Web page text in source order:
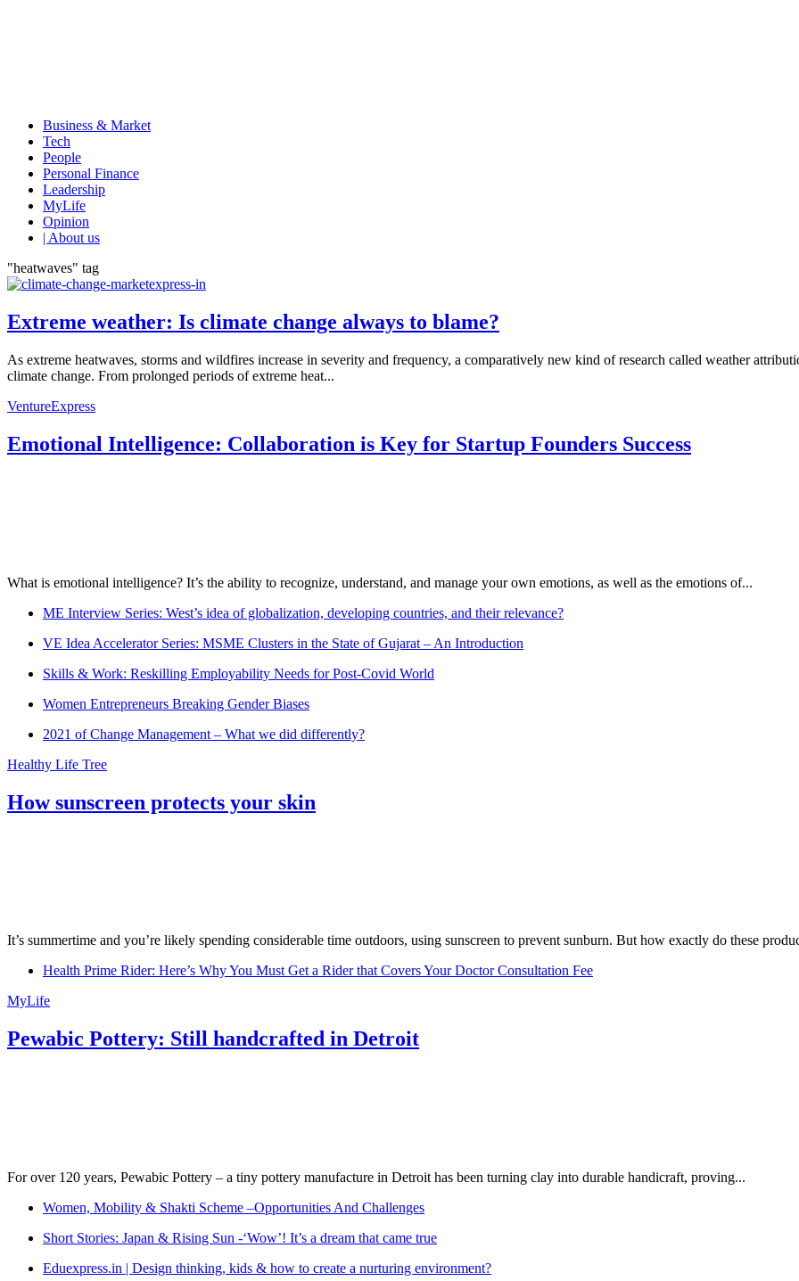
Business & Market
Tech
People
Personal Finance
Leadership
MyLife
Opinion
| About us
"heatwaves" tag
Extreme weather: Is climate change always to blame?
As extreme heatwaves, storms and wildfires increase in severity and frequency, a comparatively new kind of research called weather
climate change. From prolonged periods of extreme heat...
VentureExpress
Emotional Intelligence: Collaboration is Key for Startup Founders Success
What is emotional intelligence? It’s the ability to recognize, understand, and manage your own emotions, as well as the emotions of...
ME Interview Series: West’s idea of globalization, developing countries, and their relevance?
VE Idea Accelerator Series: MSME Clusters in the State of Gujarat – An Introduction
Skills & Work: Reskilling Employability Needs for Post-Covid World
Women Entrepreneurs Breaking Gender Biases
2021 of Change Management – What we did differently?
Healthy Life Tree
How sunscreen protects your skin
It’s summertime and you’re likely spending considerable time outdoors, using sunscreen to prevent sunburn. But how exactly do these
Health Prime Rider: Here’s Why You Must Get a Rider that Covers Your Doctor Consultation Fee
MyLife
Pewabic Pottery: Still handcrafted in Detroit
For over 120 years, Pewabic Pottery – a tiny pottery manufacture in Detroit has been turning clay into durable handicraft, proving...
Women, Mobility & Shakti Scheme –Opportunities And Challenges
Short Stories: Japan & Rising Sun -‘Wow’! It’s a dream that came true
Eduexpress.in | Design thinking, kids & how to create a nurturing environment?